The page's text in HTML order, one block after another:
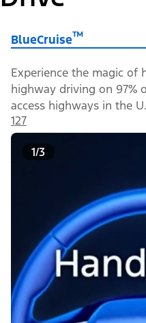
BlueCruise™
Experience the magic of
highway driving on 97%
access highways in the
127
1/3